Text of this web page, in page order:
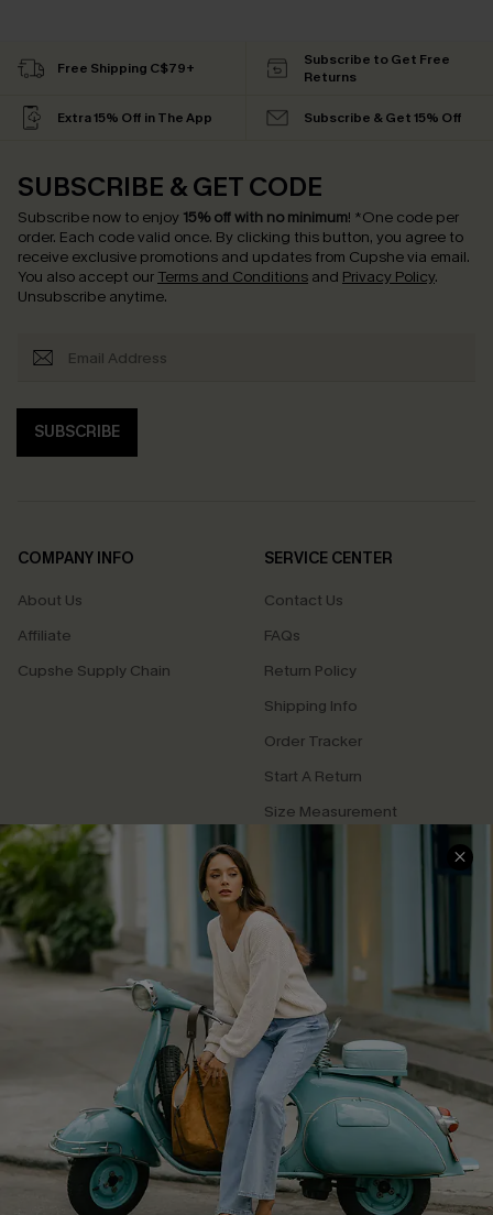
Free Shipping C$79+
Subscribe to Get Free
Returns
Extra 15% Off in The App Subscribe & Get 15% Off
SUBSCRIBE & GET CODE
Subscribe now to enjoy 15% off with no minimum! *One code per
order. Each code valid once. By clicking this button, you agree to
receive exclusive promotions and updates from Cupshe via email.
You also accept our Terms and Conditions and Privacy Policy.
Unsubscribe anytime.
SUBSCRIBE
COMPANY INFO
About Us
Affiliate
Cupshe Supply Chain
SERVICE CENTER
Contact Us
FAQs
Return Policy
Shipping Info
Order Tracker
Start A Return
Size Measurement
QUICK LINKS
Cupshe E-Gift Card
Swim Fit Solution
Ambassador Program
DOWNLOAD CUPSHE APP